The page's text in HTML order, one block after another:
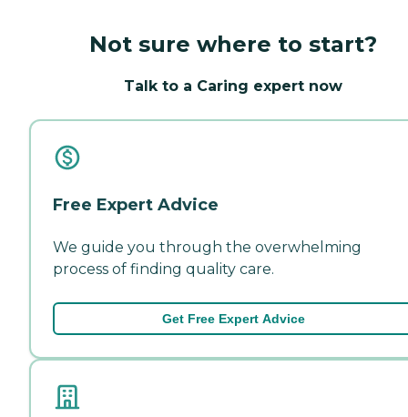
Not sure where to start?
Talk to a Caring expert now
Free Expert Advice
We guide you through the overwhelming
process of finding quality care.
Get Free Expert Advice